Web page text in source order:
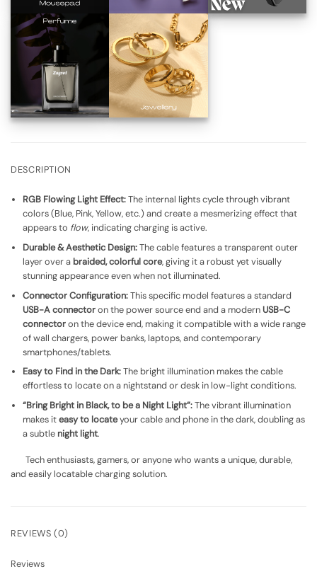
DESCRIPTION
RGB Flowing Light Effect:The internal lights cycle through vibrant
colors (Blue, Pink, Yellow, etc.) and create a mesmerizing effect that
appears to flow, indicating charging is active.
Durable & Aesthetic Design:The cable features a transparent outer
layer over a braided, colorful core, giving it a robust yet visually
stunning appearance even when not illuminated.
Connector Configuration:This specific model features a standard
USB-A connectoron the power source end and a modern USB-C
connectoron the device end, making it compatible with a wide range
of wall chargers, power banks, laptops, and contemporary
smartphones/tablets.
Easy to Find in the Dark:The bright illumination makes the cable
effortless to locate on a nightstand or desk in low-light conditions.
“Bring Bright in Black, to be a Night Light”:The vibrant illumination
makes iteasy to locateyour cable and phone in the dark, doubling as
a subtle night light.
Tech enthusiasts, gamers, or anyone who wants a unique, durable,
and easily locatable charging solution.
REVIEWS (0)
Reviews